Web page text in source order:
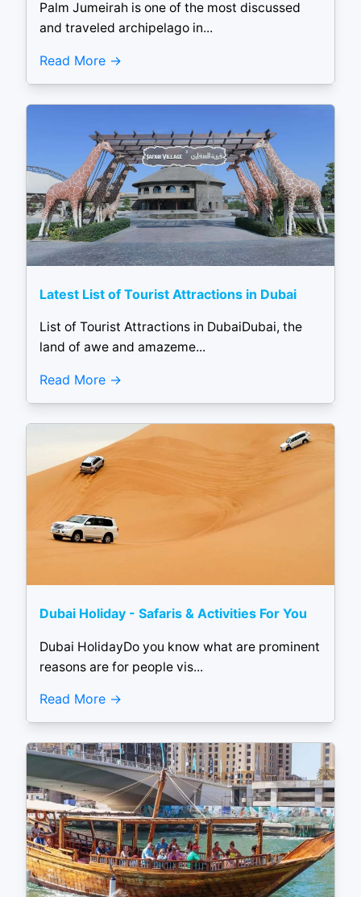
Palm Jumeirah is one of the most discussed
and traveled archipelago in...
Read More
Latest List of Tourist Attractions in Dubai
List of Tourist Attractions in DubaiDubai, the
land of awe and amazeme...
Read More
Dubai Holiday - Safaris & Activities For You
Dubai HolidayDo you know what are prominent
reasons are for people vis...
Read More